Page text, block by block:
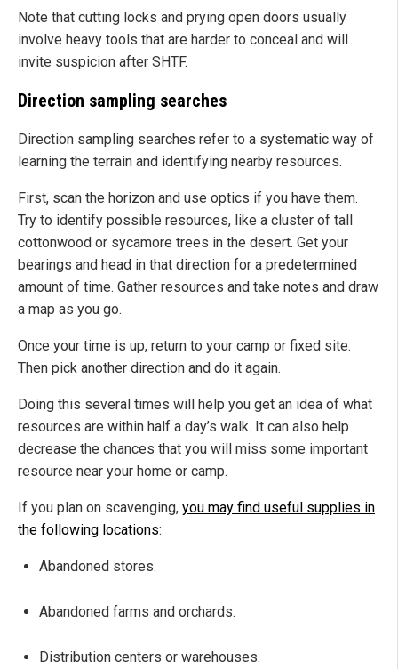
Note that cutting locks and prying open doors usually
involve heavy tools that are harder to conceal and will
invite suspicion after SHTF.
Direction sampling searches
Direction sampling searches refer to a systematic way of
learning the terrain and identifying nearby resources.
First, scan the horizon and use optics if you have them.
Try to identify possible resources, like a cluster of tall
cottonwood or sycamore trees in the desert. Get your
bearings and head in that direction for a predetermined
amount of time. Gather resources and take notes and draw
a map as you go.
Once your time is up, return to your camp or fixed site.
Then pick another direction and do it again.
Doing this several times will help you get an idea of what
resources are within half a day’s walk. It can also help
decrease the chances that you will miss some important
resource near your home or camp.
If you plan on scavenging, you may find useful supplies in
the following locations:
Abandoned stores.
Abandoned farms and orchards.
Distribution centers or warehouses.